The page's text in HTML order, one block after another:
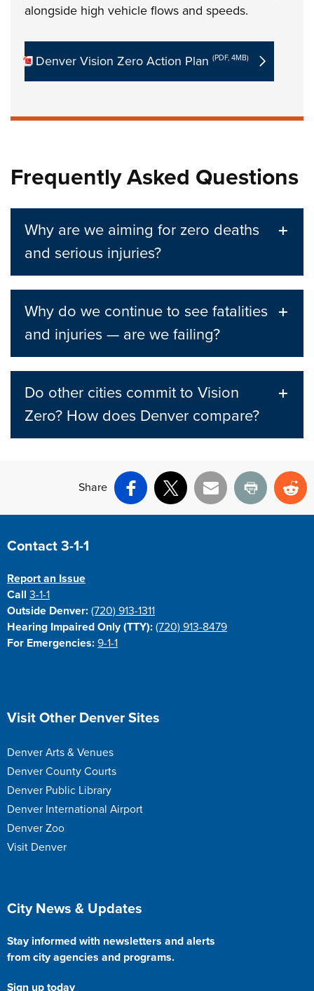
alongside high vehicle flows and speeds.
Denver Vision Zero Action Plan (PDF, 4MB)
Frequently Asked Questions
Why are we aiming for zero deaths
and serious injuries?
Why do we continue to see fatalities
and injuries — are we failing?
Do other cities commit to Vision
Zero? How does Denver compare?
Share
Facebook
X Email Print
Site Footer
Contact 3-1-1
Report an Issue
Call3-1-1
Outside Denver: (720) 913-1311
Hearing Impaired Only (TTY): (720) 913-8479
For Emergencies: 9-1-1
Site Footer
Visit Other Denver Sites
Denver Arts & Venues
Denver County Courts
Denver Public Library
Denver International Airport
Denver Zoo
Visit Denver
Site Footer
City News & Updates
Stay informed with newsletters and alerts
from city agencies and programs.
Sign up today